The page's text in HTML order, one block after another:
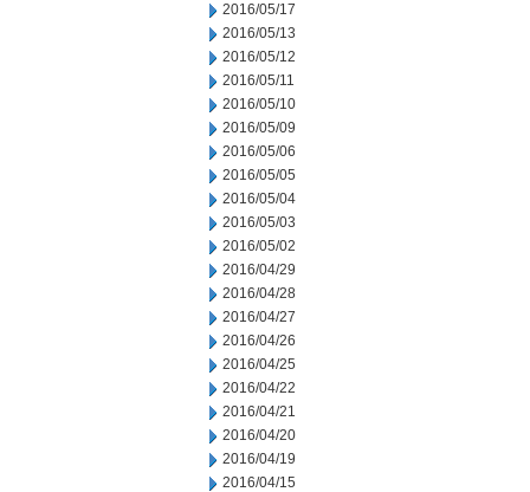
2016/05/17
2016/05/13
2016/05/12
2016/05/11
2016/05/10
2016/05/09
2016/05/06
2016/05/05
2016/05/04
2016/05/03
2016/05/02
2016/04/29
2016/04/28
2016/04/27
2016/04/26
2016/04/25
2016/04/22
2016/04/21
2016/04/20
2016/04/19
2016/04/15